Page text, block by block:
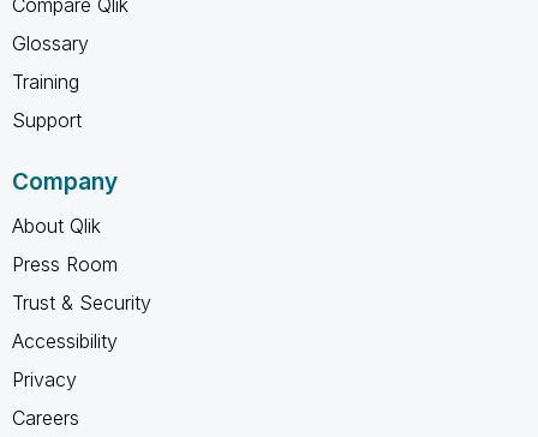
Glossary
Training
Support
Company
About Qlik
Press Room
Trust & Security
Accessibility
Privacy
Careers